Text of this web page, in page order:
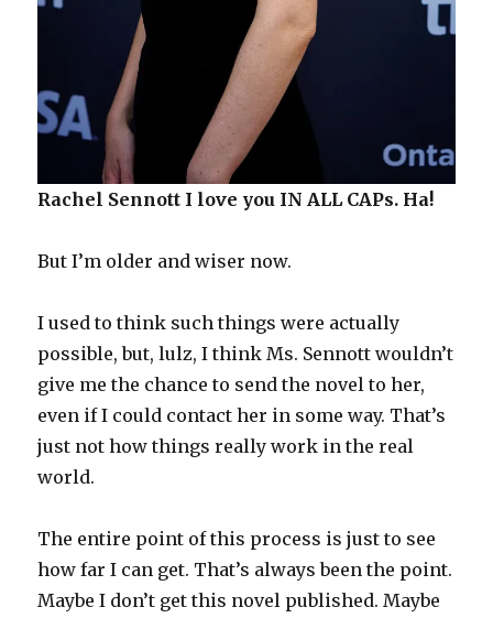
Rachel Sennott I love you IN ALL CAPs. Ha!
But I’m older and wiser now.
I used to think such things were actually
possible, but, lulz, I think Ms. Sennott wouldn’t
give me the chance to send the novel to her,
even if I could contact her in some way. That’s
just not how things really work in the real
world.
The entire point of this process is just to see
how far I can get. That’s always been the point.
Maybe I don’t get this novel published. Maybe